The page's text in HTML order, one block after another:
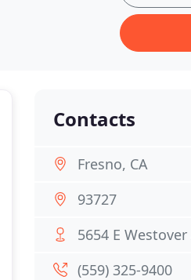
Contacts
Fresno, CA
93727
5654 E Westover
(559) 325-9400